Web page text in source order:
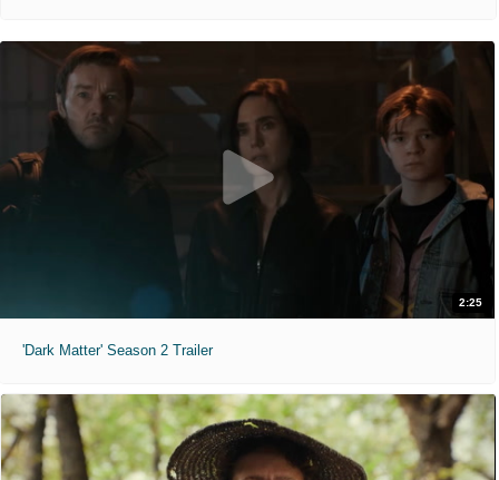
2:25
'Dark Matter' Season 2 Trailer